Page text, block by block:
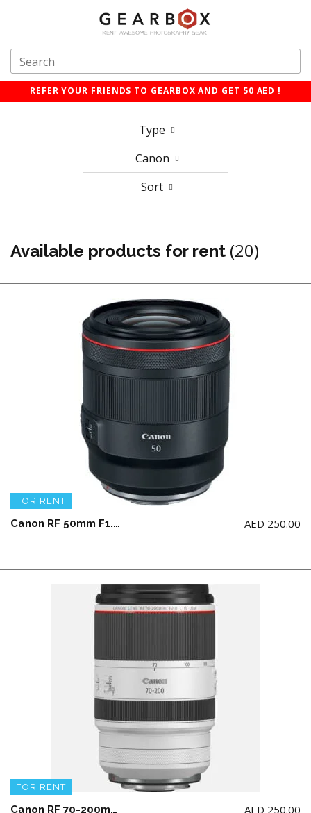
REFER YOUR FRIENDS TO GEARBOX AND GET 50 AED !
Type
Canon
Sort
Available products for rent (20)
FOR RENT
Canon RF 50mm F1.2 L USM (NOT for Canon 5d model) AED 250.00
FOR RENT
Canon RF 70-200mm F2.8L IS USM Lens (NOT for Canon 5d model) AED 250.00